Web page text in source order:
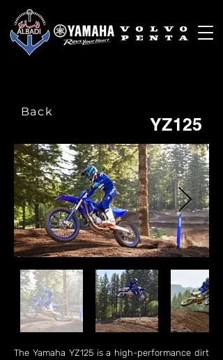
Back
YZ125
The Yamaha YZ125 is a high-performance dirt